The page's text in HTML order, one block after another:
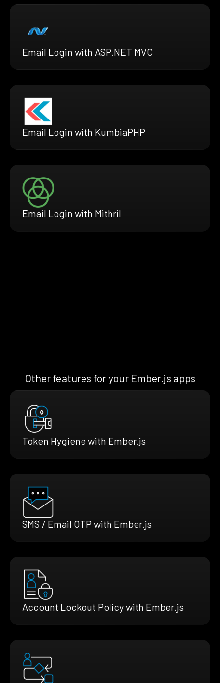
Email Login with ASP.NET MVC
Email Login with KumbiaPHP
Email Login with Mithril
Other features for your Ember.js apps
Token Hygiene with Ember.js
SMS / Email OTP with Ember.js
Account Lockout Policy with Ember.js